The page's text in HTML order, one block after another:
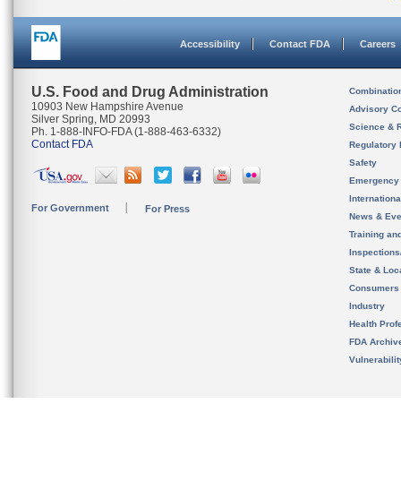
Accessibility Contact FDA Careers
U.S. Food and Drug Administration
10903 New Hampshire Avenue
Silver Spring, MD 20993
Ph. 1-888-INFO-FDA (1-888-463-6332)
Contact FDA
For Government For Press
Advisory
Science &
Regulatory
Safety
News &
Training
State &
Consumers
Industry
Health
FDA